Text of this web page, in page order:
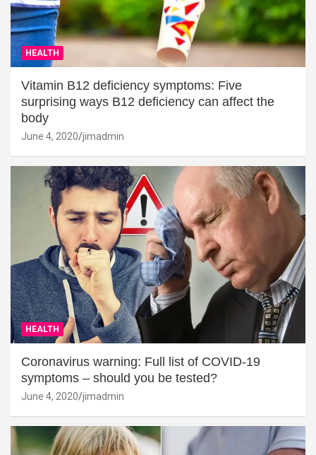
HEALTH
Vitamin B12 deficiency symptoms: Five
surprising ways B12 deficiency can affect the
body
June 4, 2020 jimadmin
HEALTH
Coronavirus warning: Full list of COVID-19
symptoms – should you be tested?
June 4, 2020 jimadmin